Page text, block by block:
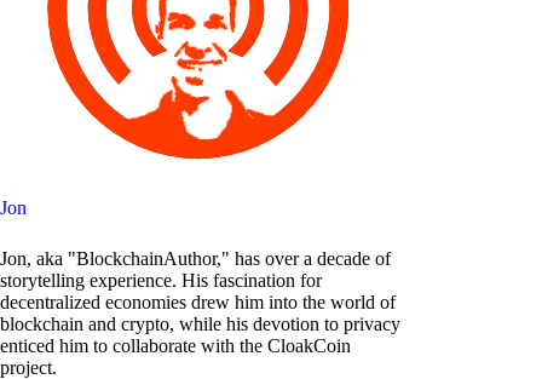
Jon
Jon, aka "BlockchainAuthor," has over a decade of
storytelling experience. His fascination for
decentralized economies drew him into the world of
blockchain and crypto, while his devotion to privacy
enticed him to collaborate with the CloakCoin
project.